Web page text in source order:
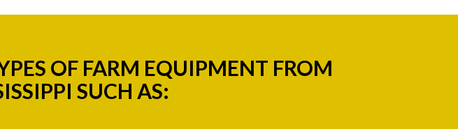
OF FARM EQUIPMENT FROM
SUCH AS: